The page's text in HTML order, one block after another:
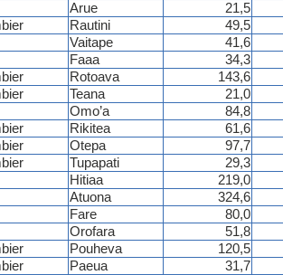
Arue 21,5
Rautini 49,5
Vaitape 41,6
Faaa 34,3
Rotoava 143,6
Teana 21,0
Omo’a 84,8
Rikitea 61,6
Otepa 97,7
Tupapati 29,3
Hitiaa 219,0
Atuona 324,6
Fare 80,0
Orofara 51,8
Pouheva 120,5
Paeua 31,7